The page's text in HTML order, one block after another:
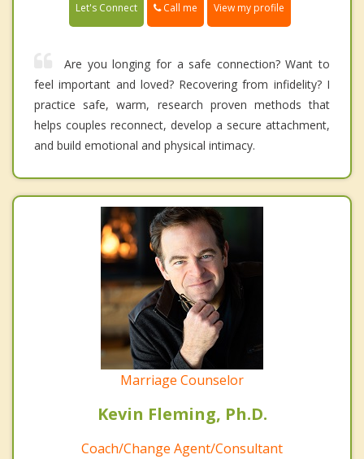
Let's Connect Call me View my profile
Are you longing for a safe connection? Want to
feel important and loved? Recovering from infidelity? I
practice safe, warm, research proven methods that
helps couples reconnect, develop a secure attachment,
and build emotional and physical intimacy.
Marriage Counselor
Kevin Fleming, Ph.D.
Coach/Change Agent/Consultant